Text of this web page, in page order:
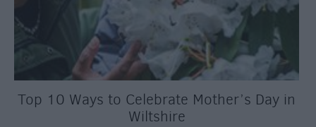
Top 10 Ways to Celebrate Mother’s Day in
Wiltshire